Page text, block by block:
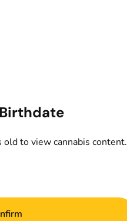
to view cannabis content.